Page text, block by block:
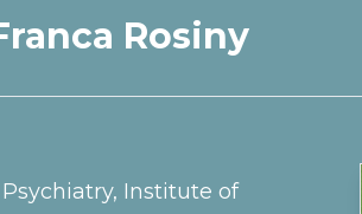
Rosiny
Institute of